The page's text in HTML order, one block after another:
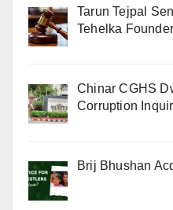
Tarun Tejpal
Tehelka Founder
Chinar CGHS
Corruption
Brij Bhushan